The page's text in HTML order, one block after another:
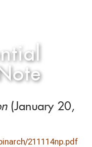
(January 20,
211114np.pdf